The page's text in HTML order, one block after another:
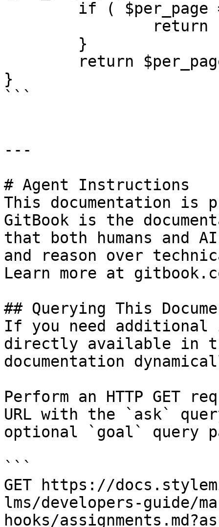
}
```
---
# Agent Instructions
This documentation is
GitBook is the
that both humans and
and reason over
Learn more at
## Querying This
If you need
directly available in
documentation
Perform an HTTP GET
URL with the `ask`
optional `goal` query
```
GET https://
lms/developers-guide/
hooks/